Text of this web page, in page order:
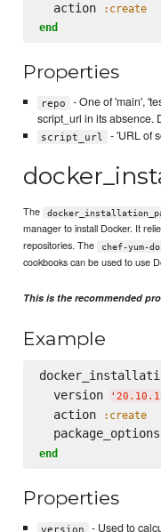
  action
:create
end
Properties
repo
- One of 'main',
script_url in its absence.
script_url - 'URL of
The
manager to install Docker. It
repositories. The
chef-yum-
cookbooks can be used to use
This is the recommended
Example
  version
' 20.10.1
  action
:create
  package_options
end
Properties
version
- Used to